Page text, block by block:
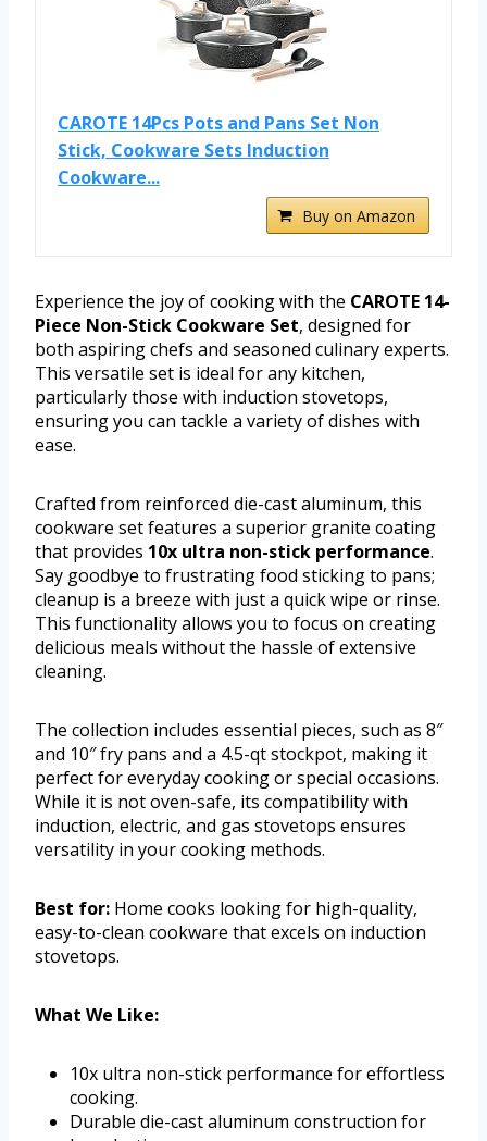
CAROTE 14Pcs Pots and Pans Set Non
Stick, Cookware Sets Induction
Cookware...
Buy on Amazon
Experience the joy of cooking with the CAROTE 14-
Piece Non-Stick Cookware Set, designed for
both aspiring chefs and seasoned culinary experts.
This versatile set is ideal for any kitchen,
particularly those with induction stovetops,
ensuring you can tackle a variety of dishes with
ease.
Crafted from reinforced die-cast aluminum, this
cookware set features a superior granite coating
that provides 10x ultra non-stick performance.
Say goodbye to frustrating food sticking to pans;
cleanup is a breeze with just a quick wipe or rinse.
This functionality allows you to focus on creating
delicious meals without the hassle of extensive
cleaning.
The collection includes essential pieces, such as 8″
and 10″ fry pans and a 4.5-qt stockpot, making it
perfect for everyday cooking or special occasions.
While it is not oven-safe, its compatibility with
induction, electric, and gas stovetops ensures
versatility in your cooking methods.
Best for: Home cooks looking for high-quality,
easy-to-clean cookware that excels on induction
stovetops.
What We Like:
10x ultra non-stick performance for effortless
cooking.
Durable die-cast aluminum construction for